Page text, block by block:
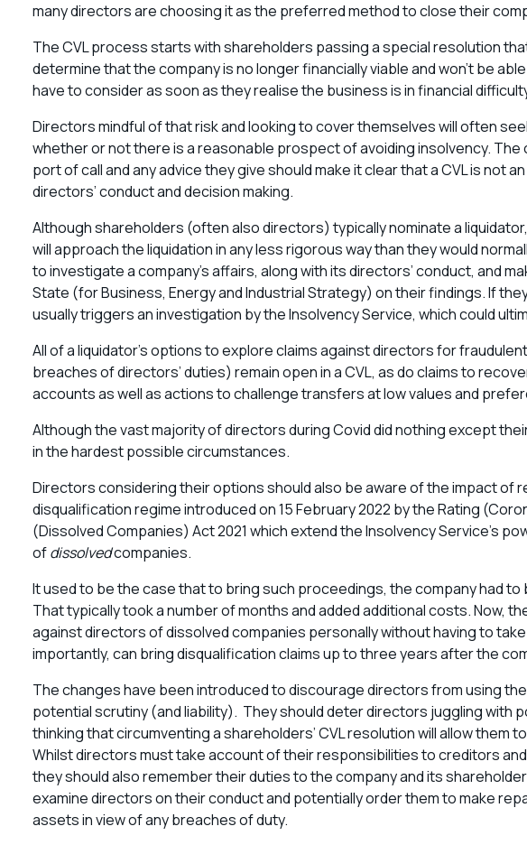
many directors are choosing it as the preferred method to close their
The CVL process starts with shareholders passing a special resolution
determine that the company is no longer financially viable and won’t be
have to consider as soon as they realise the business is in financial
Directors mindful of that risk and looking to cover themselves will often
whether or not there is a reasonable prospect of avoiding insolvency.
port of call and any advice they give should make it clear that a CVL is not
directors’ conduct and decision making.
Although shareholders (often also directors) typically nominate a
will approach the liquidation in any less rigorous way than they would
to investigate a company’s affairs, along with its directors’ conduct, and
State (for Business, Energy and Industrial Strategy) on their findings. If
usually triggers an investigation by the Insolvency Service, which could
All of a liquidator’s options to explore claims against directors for
breaches of directors’ duties) remain open in a CVL, as do claims to
accounts as well as actions to challenge transfers at low values and
Although the vast majority of directors during Covid did nothing except
in the hardest possible circumstances.
Directors considering their options should also be aware of the impact of
disqualification regime introduced on 15 February 2022 by the Rating
(Dissolved Companies) Act 2021 which extend the Insolvency Service’s
ofdissolvedcompanies.
It used to be the case that to bring such proceedings, the company had
That typically took a number of months and added additional costs. Now,
against directors of dissolved companies personally without having to
importantly, can bring disqualification claims up to three years after the
The changes have been introduced to discourage directors from using
potential scrutiny (and liability). They should deter directors juggling with
thinking that circumventing a shareholders’ CVL resolution will allow them
Whilst directors must take account of their responsibilities to creditors
they should also remember their duties to the company and its
examine directors on their conduct and potentially order them to make
assets in view of any breaches of duty.